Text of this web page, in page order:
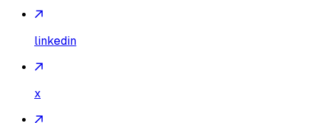
linkedin
x